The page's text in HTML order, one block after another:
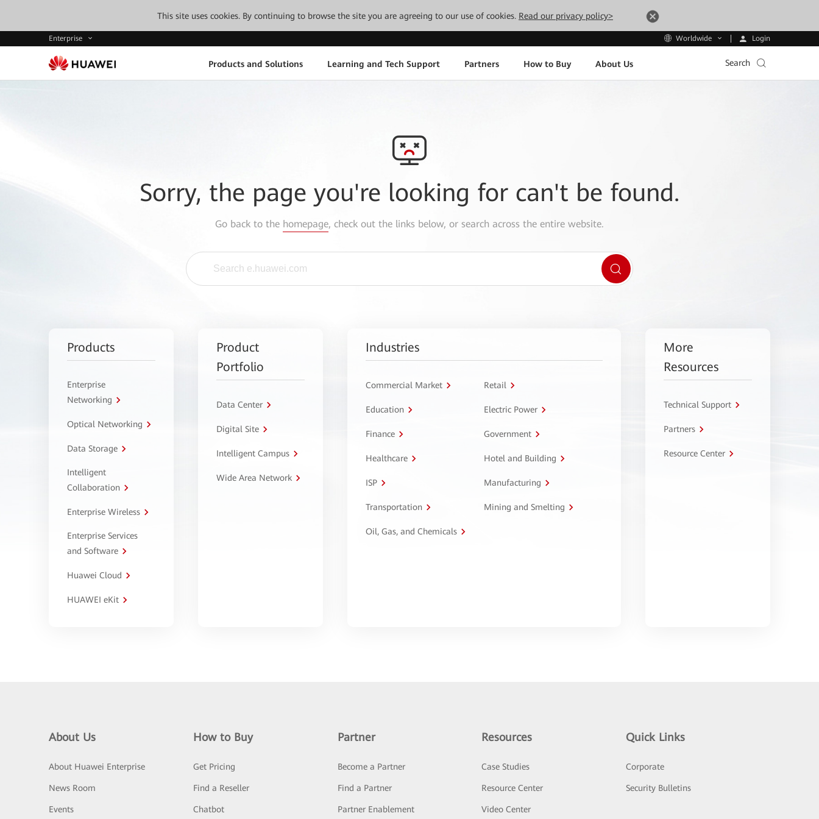
This site uses cookies. By continuing to browse the site you are agreeing to our use of cookies. Read our privacy policy>
Enterprise Worldwide Login
Products and Solutions Learning and Tech Support Partners How to Buy About Us Search
Sorry, the page you're looking for can't be found.
Go back to the homepage, check out the links below, or search across the entire website.
Products
Enterprise
Networking
Optical Networking
Data Storage
Intelligent
Collaboration
Enterprise Wireless
Enterprise Services
and Software
Huawei Cloud
HUAWEI eKit
Product
Portfolio
Data Center
Digital Site
Intelligent Campus
Wide Area Network
Industries
Commercial Market Retail
Education Electric Power
Finance Government
Healthcare Hotel and Building
ISP Manufacturing
Transportation Mining and Smelting
Oil, Gas, and Chemicals
More
Resources
Technical Support
Partners
Resource Center
About Us
About Huawei Enterprise
News Room
Events
How to Buy
Get Pricing
Find a Reseller
Chatbot
Partner
Become a Partner
Find a Partner
Partner Enablement
Resources
Case Studies
Resource Center
Video Center
Quick Links
Corporate
Security Bulletins